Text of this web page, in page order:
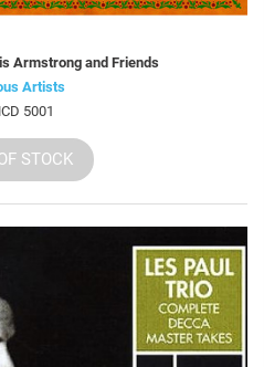
Armstrong and Friends
Artists
5001
STOCK